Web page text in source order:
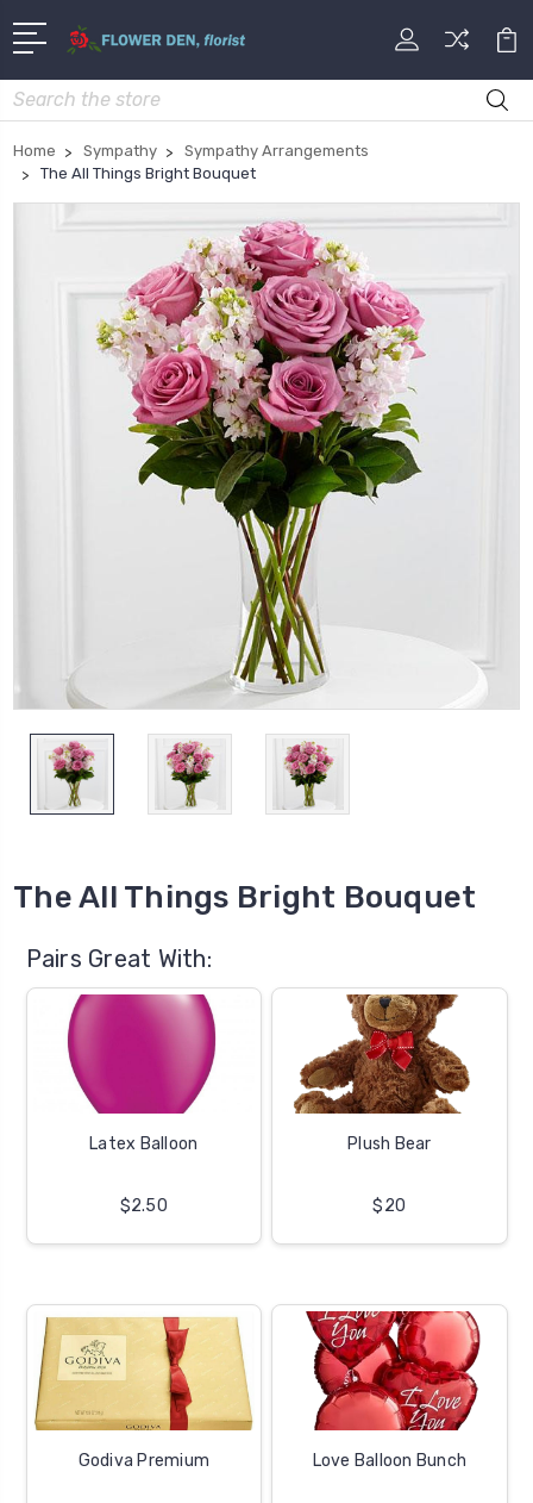
Search
Home Sympathy
Sympathy Arrangements
The All Things Bright Bouquet
The All Things Bright Bouquet
Pairs Great With:
Latex Balloon
$2.50
Plush Bear
$20
Godiva Premium Love Balloon Bunch